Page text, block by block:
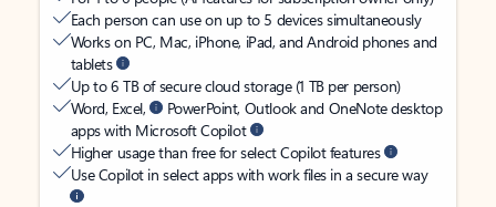
Each person can use on up to 5 devices simultaneously
Works on PC, Mac, iPhone, iPad, and Android phones and
tablets
Up to 6 TB of secure cloud storage (1 TB per person)
Word, Excel,
PowerPoint, Outlook and OneNote desktop
apps with Microsoft Copilot
Higher usage than free for select Copilot features
Use Copilot in select apps with work files in a secure way